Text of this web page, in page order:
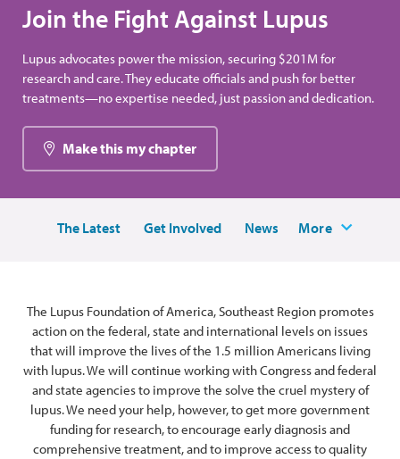
Join the Fight Against Lupus
Lupus advocates power the mission, securing $201M for
research and care. They educate officials and push for better
treatments—no expertise needed, just passion and dedication.
Make this my chapter
The Latest Get Involved News More
The Lupus Foundation of America, Southeast Region promotes
action on the federal, state and international levels on issues
that will improve the lives of the 1.5 million Americans living
with lupus. We will continue working with Congress and federal
and state agencies to improve the solve the cruel mystery of
lupus. We need your help, however, to get more government
funding for research, to encourage early diagnosis and
comprehensive treatment, and to improve access to quality